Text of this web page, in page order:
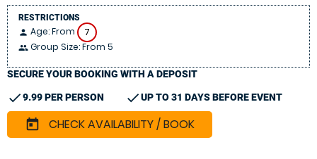
RESTRICTIONS
person Age: From 7
people Group Size: From 5
SECURE YOUR BOOKING WITH A DEPOSIT
check9.99 PER PERSON checkUP TO 31 DAYS BEFORE EVENT
today CHECK AVAILABILITY / BOOK